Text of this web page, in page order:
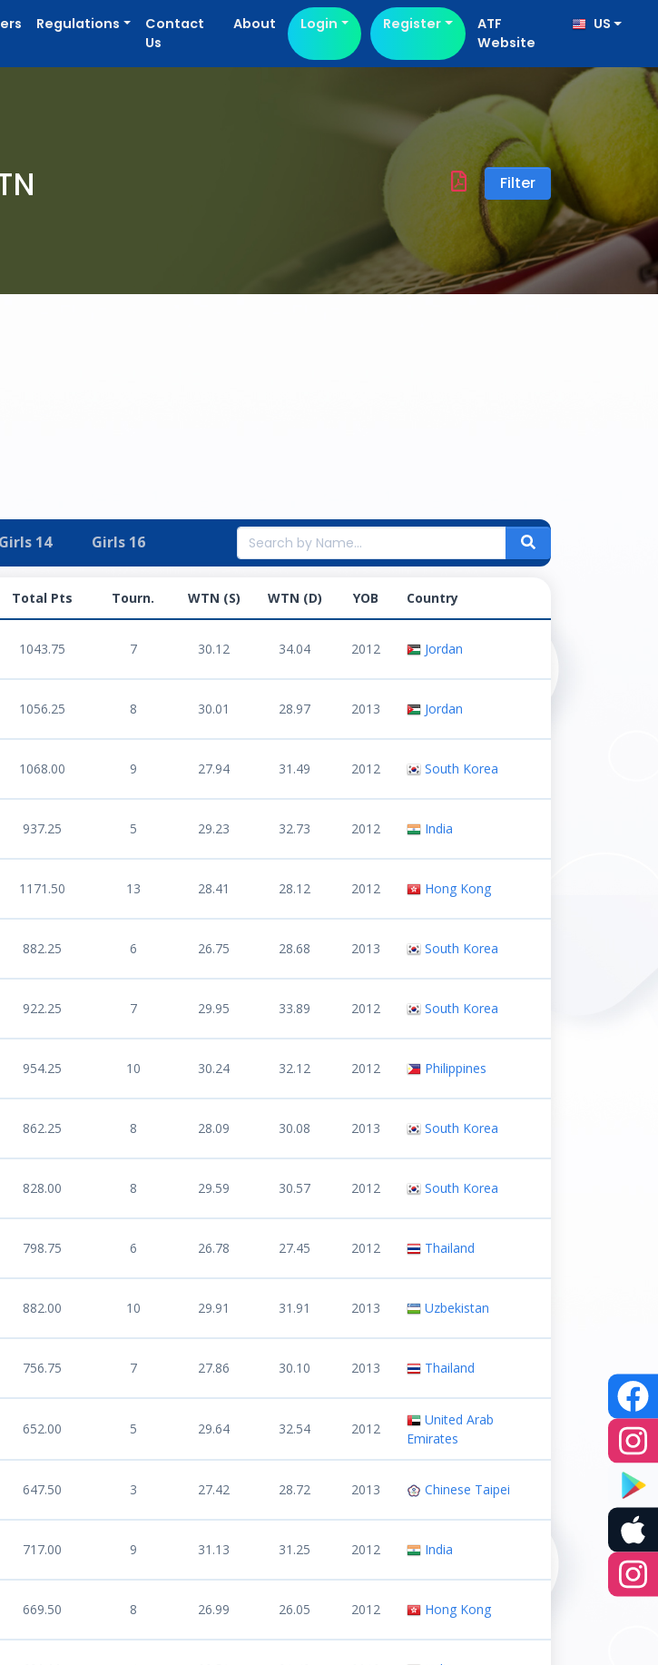
Regulations
Contact
Us
About Login Register
ATF
Website
US
Filter
Girls 14 Girls 16
Total Pts Tourn. WTN (S) WTN (D) YOB Country
1043.75 7 30.12 34.04 2012 Jordan
1056.25 8 30.01 28.97 2013 Jordan
1068.00 9 27.94 31.49 2012 South Korea
937.25 5 29.23 32.73 2012 India
1171.50 13 28.41 28.12 2012 Hong Kong
882.25 6 26.75 28.68 2013 South Korea
922.25 7 29.95 33.89 2012 South Korea
954.25 10 30.24 32.12 2012 Philippines
862.25 8 28.09 30.08 2013 South Korea
828.00 8 29.59 30.57 2012 South Korea
798.75 6 26.78 27.45 2012 Thailand
882.00 10 29.91 31.91 2013 Uzbekistan
756.75 7 27.86 30.10 2013 Thailand
652.00 5 29.64 32.54 2012
United Arab
Emirates
647.50 3 27.42 28.72 2013 Chinese Taipei
717.00 9 31.13 31.25 2012 India
669.50 8 26.99 26.05 2012 Hong Kong